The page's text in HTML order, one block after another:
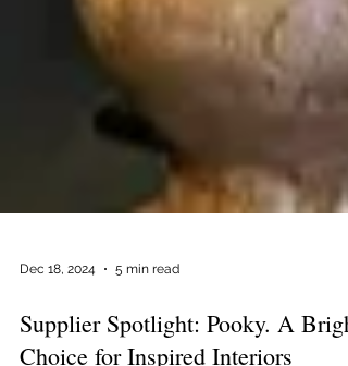
Dec 18, 2024 5 min read